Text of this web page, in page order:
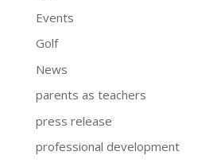
Events
Golf
News
parents as teachers
press release
professional development